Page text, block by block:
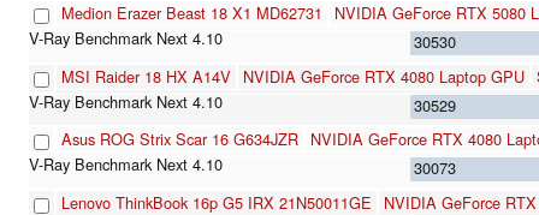
Medion Erazer Beast 18 X1 MD62731
NVIDIA GeForce RTX 5080
30530
MSI Raider 18 HX A14V
NVIDIA GeForce RTX 4080 Laptop GPU
30529
Asus ROG Strix Scar 16 G634JZR NVIDIA GeForce RTX 4080
30073
Lenovo ThinkBook 16p G5 IRX 21N50011GE
NVIDIA GeForce